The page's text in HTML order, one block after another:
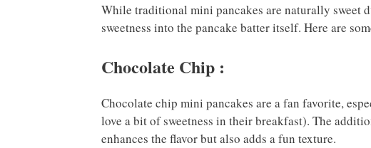
While traditional mini pancakes are naturally sweet
sweetness into the pancake batter itself. Here are
Chocolate Chip :
Chocolate chip mini pancakes are a fan favorite,
love a bit of sweetness in their breakfast). The
enhances the flavor but also adds a fun texture.